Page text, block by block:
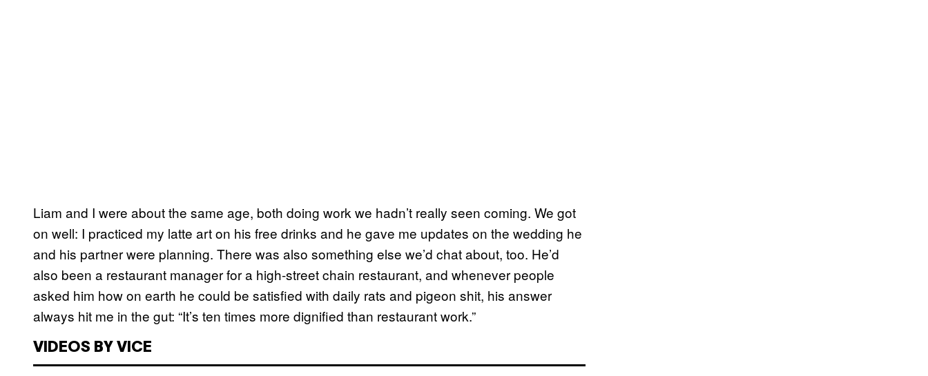
Liam and I were about the same age, both doing work we hadn’t really seen coming. We got
on well: I practiced my latte art on his free drinks and he gave me updates on the wedding he
and his partner were planning. There was also something else we’d chat about, too. He’d
also been a restaurant manager for a high-street chain restaurant, and whenever people
asked him how on earth he could be satisfied with daily rats and pigeon shit, his answer
always hit me in the gut: “It’s ten times more dignified than restaurant work.”
VIDEOS BY VICE